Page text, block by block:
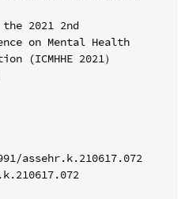
2021 2nd
on Mental Health
(ICMHHE 2021）
assehr.k.210617.072